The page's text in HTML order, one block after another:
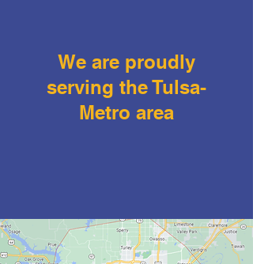
We are proudly
serving the Tulsa-
Metro area